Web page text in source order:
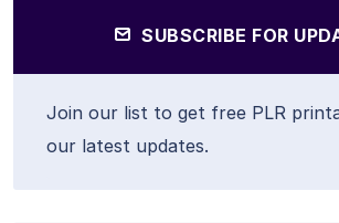
SUBSCRIBE FOR
Join our list to get free PLR
our latest updates.